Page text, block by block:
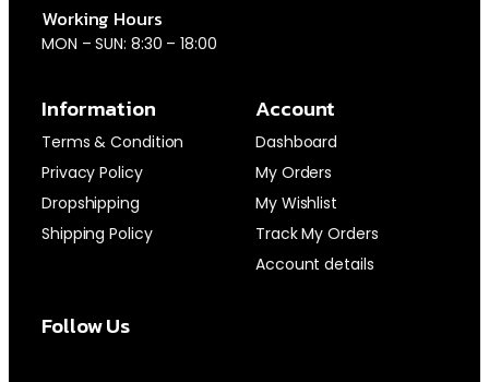
Working Hours
MON – SUN: 8:30 – 18:00
Information
Terms & Condition
Privacy Policy
Dropshipping
Shipping Policy
Account
Dashboard
My Orders
My Wishlist
Track My Orders
Account details
Follow Us